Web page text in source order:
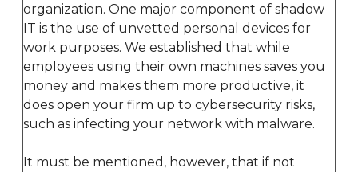
organization. One major component of shadow
IT is the use of unvetted personal devices for
work purposes. We established that while
employees using their own machines saves you
money and makes them more productive, it
does open your firm up to cybersecurity risks,
such as infecting your network with malware.
It must be mentioned, however, that if not